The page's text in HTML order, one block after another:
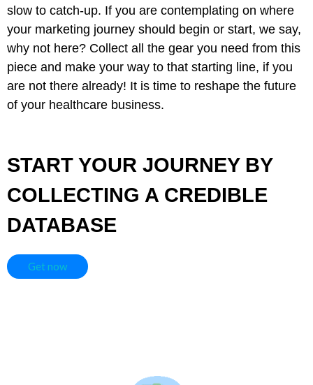
slow to catch-up. If you are contemplating on where
your marketing journey should begin or start, we say,
why not here? Collect all the gear you need from this
piece and make your way to that starting line, if you
are not there already! It is time to reshape the future
of your healthcare business.
START YOUR JOURNEY BY
COLLECTING A CREDIBLE
DATABASE
Get now